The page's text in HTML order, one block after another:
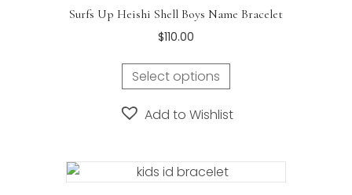
Surfs Up Heishi Shell Boys Name Bracelet
$110.00
Select options
Add to Wishlist